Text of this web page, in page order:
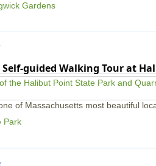
Gardens
guided Walking Tour at
of Massachusetts most beautiful
Park